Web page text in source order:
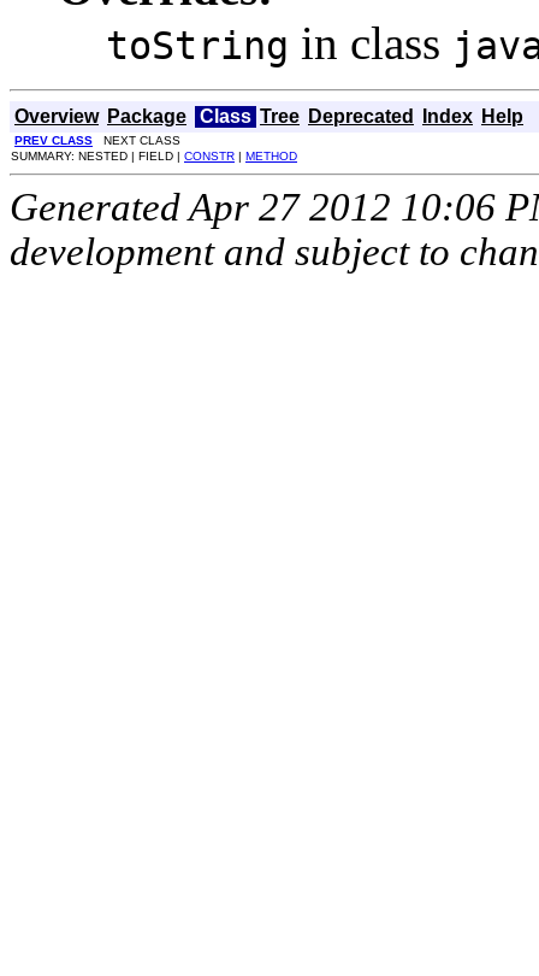
toString in class
Overview Package Class Tree Deprecated Index Help
PREV CLASS NEXT CLASS
SUMMARY: NESTED | FIELD | CONSTR | METHOD
Generated Apr 27 2012 10:06
development and subject to